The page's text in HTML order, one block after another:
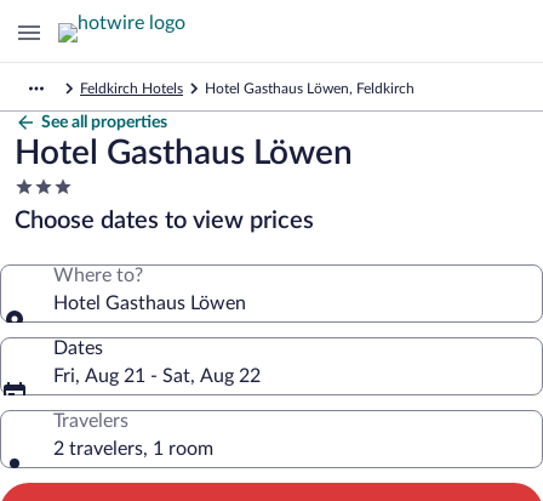
Feldkirch Hotels Hotel Gasthaus Löwen, Feldkirch
See all properties
Hotel Gasthaus Löwen
3.0
star
property
Choose dates to view prices
Where to?
Hotel Gasthaus Löwen
Dates
Fri, Aug 21 - Sat, Aug 22
Travelers
2 travelers, 1 room